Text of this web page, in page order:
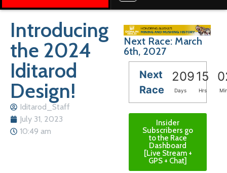
Introducing
the 2024
Iditarod
Design!
Iditarod_Staff
July 31, 2023
10:49 am
Next Race: March
6th, 2027
Next
Race
20915
Days Hrs
Insider
Subscribers go
to the Race
Dashboard
[Live Stream +
GPS + Chat]